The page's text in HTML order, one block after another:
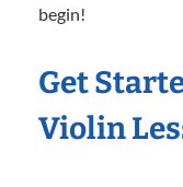
begin!
Get
Violin